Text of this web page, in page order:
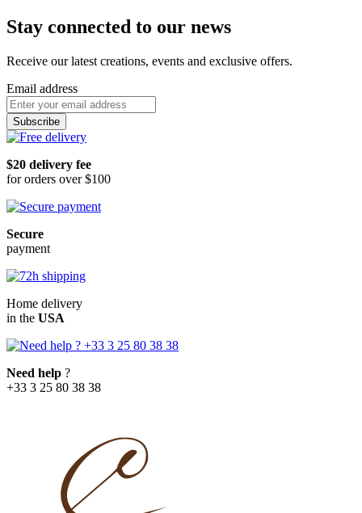
Stay connected to our news
Receive our latest creations, events and exclusive offers.
Email address
Subscribe
$20 delivery fee
for orders over $100
Secure
payment
Home delivery
in the USA
Need help ?
+33 3 25 80 38 38